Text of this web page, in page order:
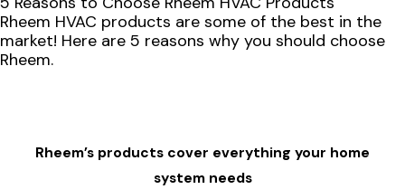
Rheem HVAC products are some of the best in the
market! Here are 5 reasons why you should choose
Rheem.
Rheem’s products cover everything your home
system needs